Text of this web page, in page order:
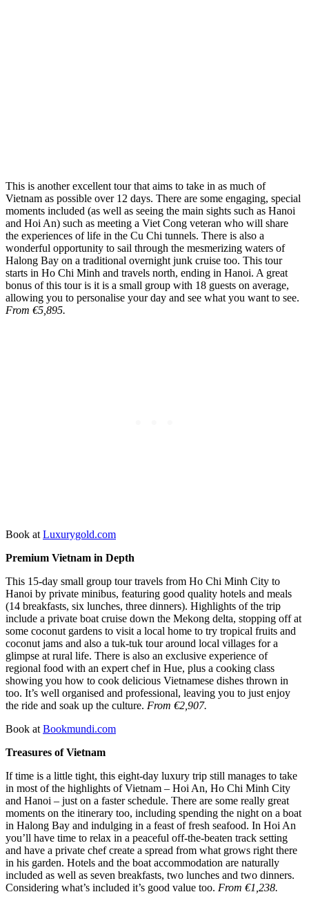
This is another excellent tour that aims to take in as much of
Vietnam as possible over 12 days. There are some engaging, special
moments included (as well as seeing the main sights such as Hanoi
and Hoi An) such as meeting a Viet Cong veteran who will share
the experiences of life in the Cu Chi tunnels. There is also a
wonderful opportunity to sail through the mesmerizing waters of
Halong Bay on a traditional overnight junk cruise too. This tour
starts in Ho Chi Minh and travels north, ending in Hanoi. A great
bonus of this tour is it is a small group with 18 guests on average,
allowing you to personalise your day and see what you want to see.
From €5,895.
Book at Luxurygold.com
Premium Vietnam in Depth
This 15-day small group tour travels from Ho Chi Minh City to
Hanoi by private minibus, featuring good quality hotels and meals
(14 breakfasts, six lunches, three dinners). Highlights of the trip
include a private boat cruise down the Mekong delta, stopping off at
some coconut gardens to visit a local home to try tropical fruits and
coconut jams and also a tuk-tuk tour around local villages for a
glimpse at rural life. There is also an exclusive experience of
regional food with an expert chef in Hue, plus a cooking class
showing you how to cook delicious Vietnamese dishes thrown in
too. It’s well organised and professional, leaving you to just enjoy
the ride and soak up the culture. From €2,907.
Book at Bookmundi.com
Treasures of Vietnam
If time is a little tight, this eight-day luxury trip still manages to take
in most of the highlights of Vietnam – Hoi An, Ho Chi Minh City
and Hanoi – just on a faster schedule. There are some really great
moments on the itinerary too, including spending the night on a boat
in Halong Bay and indulging in a feast of fresh seafood. In Hoi An
you’ll have time to relax in a peaceful off-the-beaten track setting
and have a private chef create a spread from what grows right there
in his garden. Hotels and the boat accommodation are naturally
included as well as seven breakfasts, two lunches and two dinners.
Considering what’s included it’s good value too. From €1,238.